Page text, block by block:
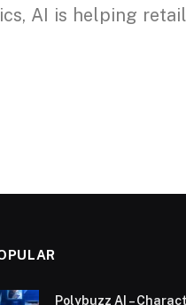
AI is helping
Polybuzz AI –